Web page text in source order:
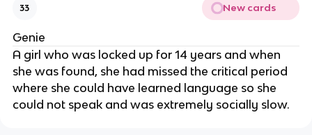
33 New cards
Genie
A girl who was locked up for 14 years and when
she was found, she had missed the critical period
where she could have learned language so she
could not speak and was extremely socially slow.